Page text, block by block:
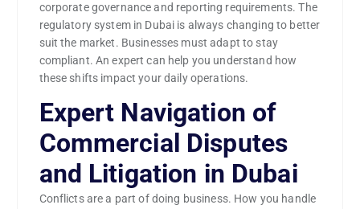
corporate governance and reporting requirements. The
regulatory system in Dubai is always changing to better
suit the market. Businesses must adapt to stay
compliant. An expert can help you understand how
these shifts impact your daily operations.
Expert Navigation of
Commercial Disputes
and Litigation in Dubai
Conflicts are a part of doing business. How you handle